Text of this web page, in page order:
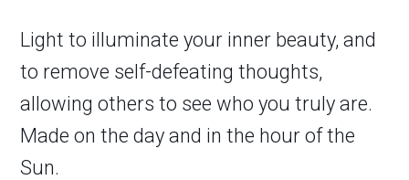
Light to illuminate your inner beauty, and
to remove self-defeating thoughts,
allowing others to see who you truly are.
Made on the day and in the hour of the
Sun.